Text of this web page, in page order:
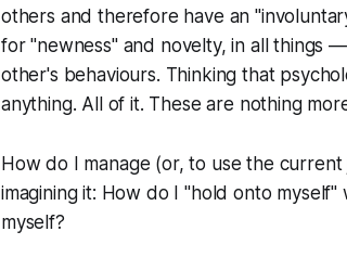
others and therefore have an
for "newness" and novelty, in all things
other's behaviours. Thinking that
anything. All of it. These are nothing
How do I manage (or, to use the
imagining it: How do I "hold onto
myself?